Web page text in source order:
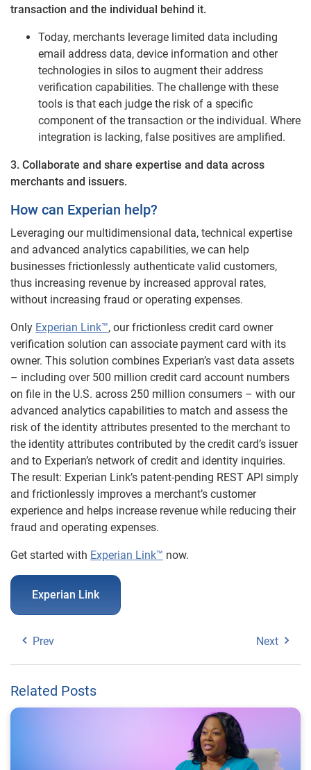
transaction and the individual behind it.
Today, merchants leverage limited data including
email address data, device information and other
technologies in silos to augment their address
verification capabilities. The challenge with these
tools is that each judge the risk of a specific
component of the transaction or the individual. Where
integration is lacking, false positives are amplified.
3. Collaborate and share expertise and data across
merchants and issuers.
How can Experian help?
Leveraging our multidimensional data, technical expertise
and advanced analytics capabilities, we can help
businesses frictionlessly authenticate valid customers,
thus increasing revenue by increased approval rates,
without increasing fraud or operating expenses.
Only Experian Link™, our frictionless credit card owner
verification solution can associate payment card with its
owner. This solution combines Experian’s vast data assets
– including over 500 million credit card account numbers
on file in the U.S. across 250 million consumers – with our
advanced analytics capabilities to match and assess the
risk of the identity attributes presented to the merchant to
the identity attributes contributed by the credit card’s issuer
and to Experian’s network of credit and identity inquiries.
The result: Experian Link’s patent-pending REST API simply
and frictionlessly improves a merchant’s customer
experience and helps increase revenue while reducing their
fraud and operating expenses.
Get started with Experian Link™ now.
Experian Link
Prev Next
Related Posts